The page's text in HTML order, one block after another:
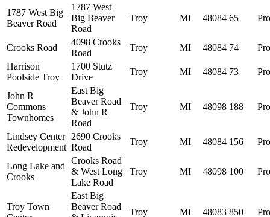
1787 West Big
Beaver Road
1787 West
Big Beaver
Road
Troy MI 48084 65
Crooks Road
4098 Crooks
Road
Troy MI 48084 74
Harrison
Poolside Troy
1700 Stutz
Drive
Troy MI 48084 73
John R
Commons
Townhomes
East Big
Beaver Road
& John R
Road
Troy MI 48098 188
Lindsey Center
Redevelopment
2690 Crooks
Road
Troy MI 48084 156
Long Lake and
Crooks
Crooks Road
& West Long
Lake Road
Troy MI 48098 100
Troy Town
East Big
Beaver Road
Troy MI 48083 850